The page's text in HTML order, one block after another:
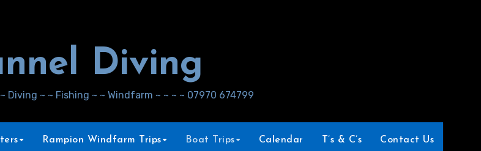
Diving
Diving ~ ~ Fishing ~ ~ Windfarm ~ ~ ~ ~ 07970 674799
Rampion Windfarm Trips Boat Trips Calendar T’s & C’s Contact Us